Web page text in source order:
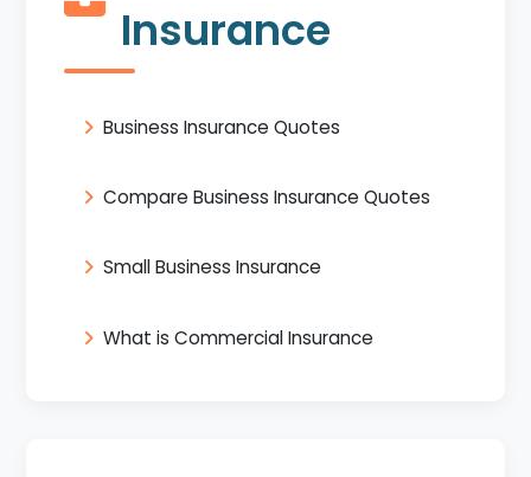
Insurance
Business Insurance Quotes
Compare Business Insurance Quotes
Small Business Insurance
What is Commercial Insurance